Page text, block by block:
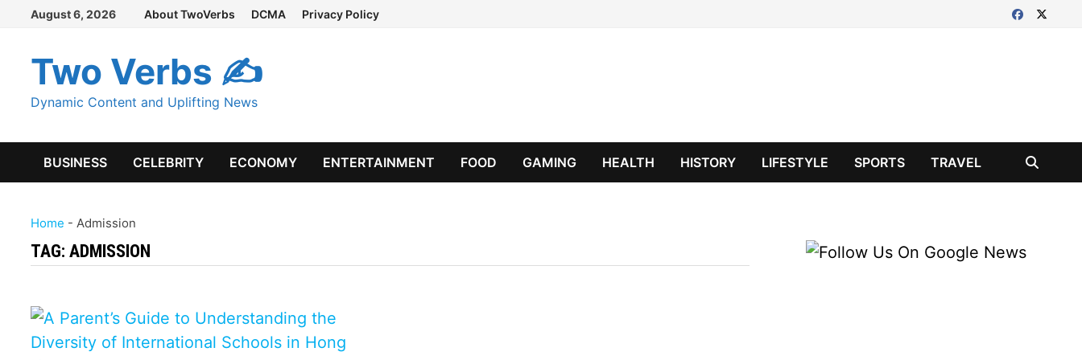
Skip
content
August 6, 2026 About TwoVerbs DCMA Privacy Policy
Two Verbs ✍
Dynamic Content and Uplifting News
BUSINESS CELEBRITY ECONOMY ENTERTAINMENT FOOD GAMING HEALTH HISTORY LIFESTYLE SPORTS TRAVEL
Home -Admission
TAG:ADMISSION